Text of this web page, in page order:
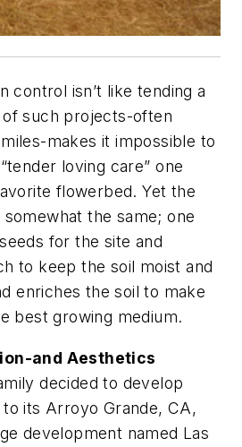
control isn’t like tending a
such projects-often
makes it impossible to
loving care” one
flowerbed. Yet the
the same; one
for the site and
to keep the soil moist and
enriches the soil to make
best growing medium.
and Aesthetics
decided to develop
its Arroyo Grande, CA,
development named Las